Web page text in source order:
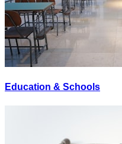
Education & Schools